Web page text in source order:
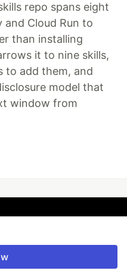
repo spans eight
and Cloud Run to
than installing
it to nine skills,
to add them, and
model that
window from